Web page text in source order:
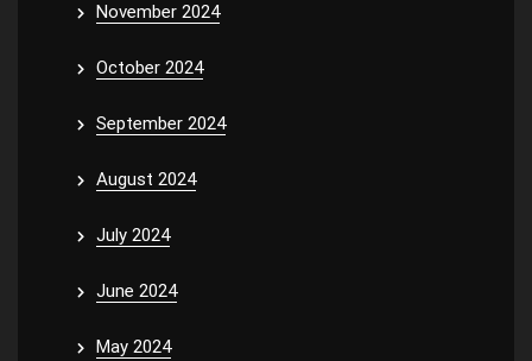
November 2024
October 2024
September 2024
August 2024
July 2024
June 2024
May 2024